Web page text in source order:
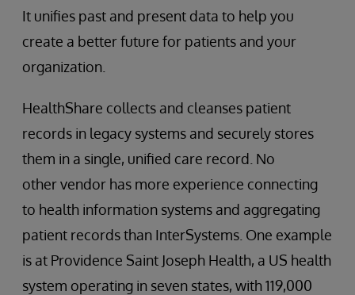
It unifies past and present data to help you
create a better future for patients and your
organization.
HealthShare collects and cleanses patient
records in legacy systems and securely stores
them in a single, unified care record. No
other vendor has more experience connecting
to health information systems and aggregating
patient records than InterSystems. One example
is at Providence Saint Joseph Health, a US health
system operating in seven states, with 119,000